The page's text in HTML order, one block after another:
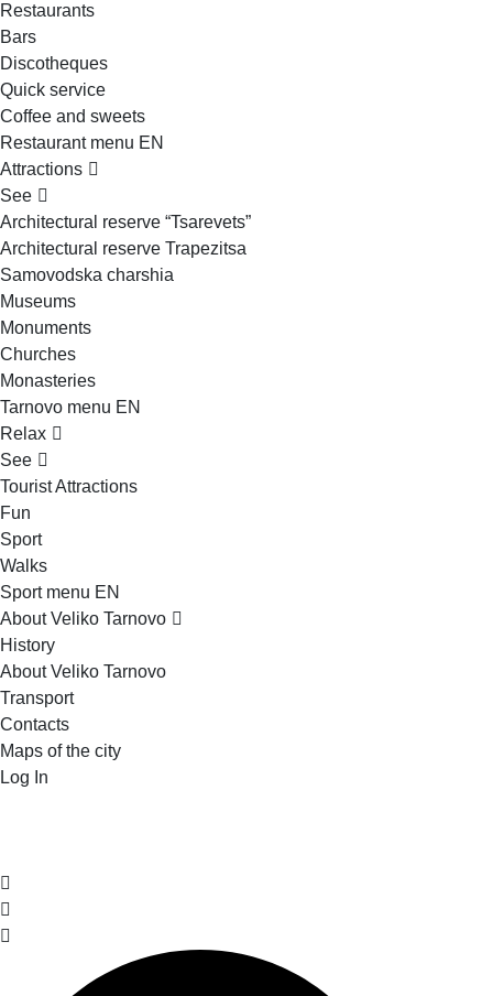
Restaurants
Bars
Discotheques
Quick service
Coffee and sweets
Restaurant menu EN
Attractions
See
Architectural reserve “Tsarevets”
Architectural reserve Trapezitsa
Samovodska charshia
Museums
Monuments
Churches
Monasteries
Tarnovo menu EN
Relax
See
Tourist Attractions
Fun
Sport
Walks
Sport menu EN
About Veliko Tarnovo
History
About Veliko Tarnovo
Transport
Contacts
Maps of the city
Log In